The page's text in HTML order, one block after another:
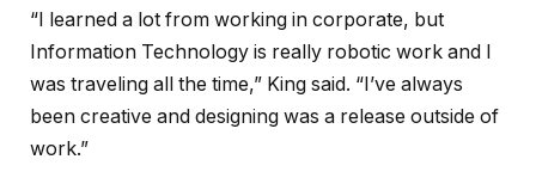
“I learned a lot from working in corporate, but
Information Technology is really robotic work and I
was traveling all the time,” King said. “I’ve always
been creative and designing was a release outside of
work.”